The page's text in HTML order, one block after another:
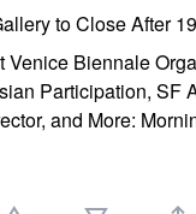
to Close After
Venice Biennale
Participation, SF
and More: